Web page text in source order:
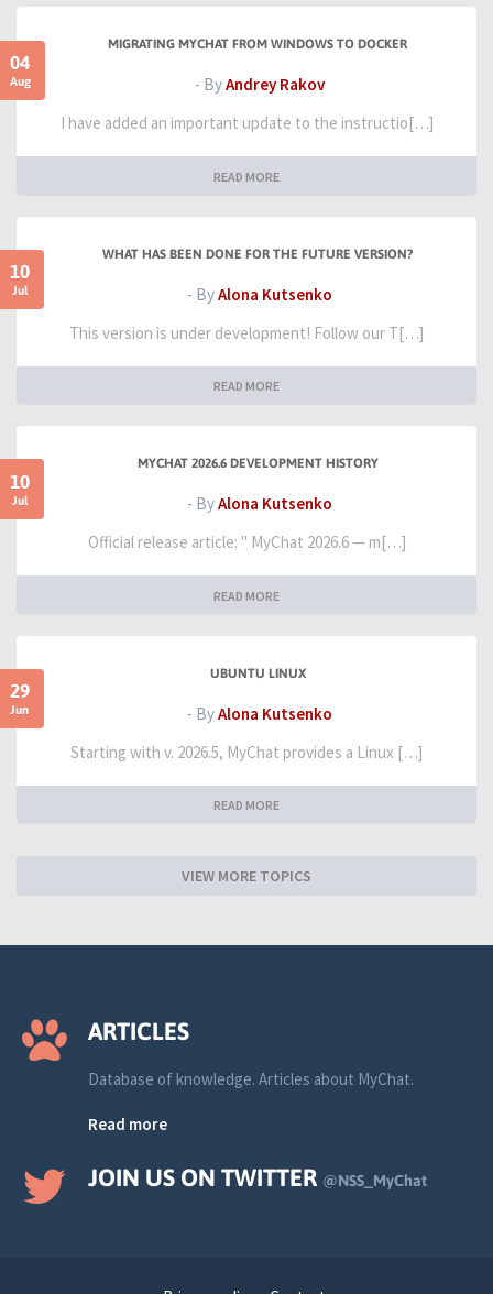
04
Aug
MIGRATING MYCHAT FROM WINDOWS TO DOCKER
- ByAndrey Rakov
I have added an important update to the instructio[…]
READ MORE
10
Jul
WHAT HAS BEEN DONE FOR THE FUTURE VERSION?
- ByAlona Kutsenko
This version is under development! Follow our T[…]
READ MORE
10
Jul
MYCHAT 2026.6 DEVELOPMENT HISTORY
- ByAlona Kutsenko
Official release article: " MyChat 2026.6 — m[…]
READ MORE
29
Jun
UBUNTU LINUX
- ByAlona Kutsenko
Starting with v. 2026.5, MyChat provides a Linux […]
READ MORE
VIEW MORE TOPICS
ARTICLES
Database of knowledge. Articles about MyChat.
Read more
JOIN US ON TWITTER @NSS_MyChat